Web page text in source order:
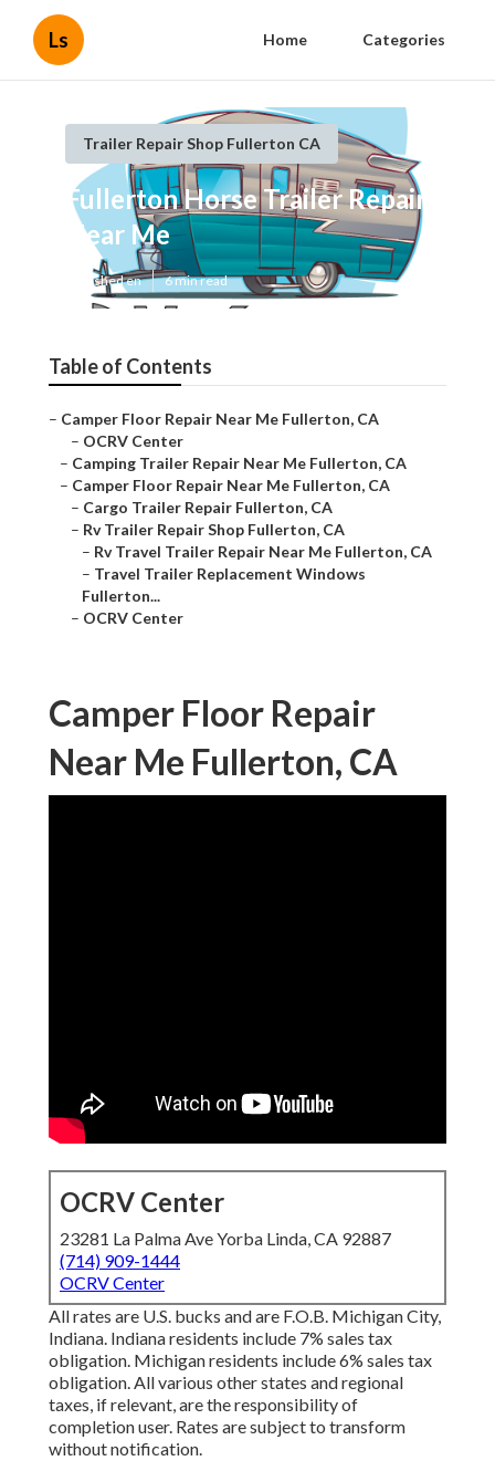
Ls Home Categories
Trailer Repair Shop Fullerton CA
Fullerton Horse Trailer Repair
Near Me
Published en 6 min read
Table of Contents
– Camper Floor Repair Near Me Fullerton, CA
– OCRV Center
– Camping Trailer Repair Near Me Fullerton, CA
– Camper Floor Repair Near Me Fullerton, CA
– Cargo Trailer Repair Fullerton, CA
– Rv Trailer Repair Shop Fullerton, CA
– Rv Travel Trailer Repair Near Me Fullerton, CA
– Travel Trailer Replacement Windows
Fullerton...
– OCRV Center
Camper Floor Repair
Near Me Fullerton, CA
OCRV Center
23281 La Palma Ave Yorba Linda, CA 92887
(714) 909-1444
OCRV Center
All rates are U.S. bucks and are F.O.B. Michigan City,
Indiana. Indiana residents include 7% sales tax
obligation. Michigan residents include 6% sales tax
obligation. All various other states and regional
taxes, if relevant, are the responsibility of
completion user. Rates are subject to transform
without notification.